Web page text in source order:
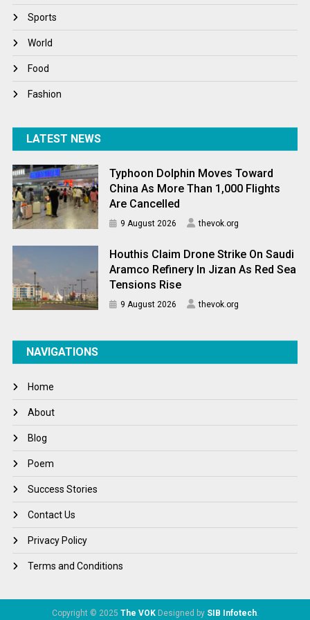
Winter
World
World News
Sports
World
Food
Fashion
LATEST NEWS
Typhoon Dolphin Moves Toward
China As More Than 1,000 Flights
Are Cancelled
9 August 2026 thevok.org
Houthis Claim Drone Strike On Saudi
Aramco Refinery In Jizan As Red Sea
Tensions Rise
9 August 2026 thevok.org
NAVIGATIONS
Home
About
Blog
Poem
Success Stories
Contact Us
Privacy Policy
Terms and Conditions
Copyright © 2025 The VOKDesigned by SIB Infotech.